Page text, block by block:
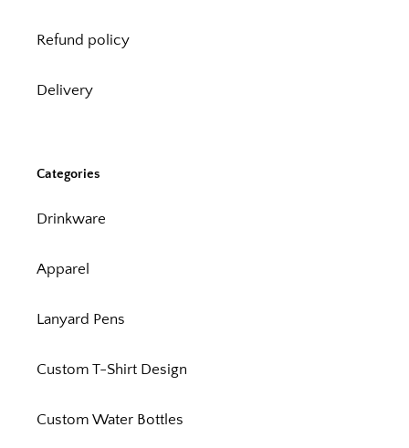
Refund policy
Delivery
Categories
Drinkware
Apparel
Lanyard Pens
Custom T-Shirt Design
Custom Water Bottles